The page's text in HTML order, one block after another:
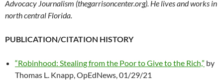
Advocacy Journalism (thegarrisoncenter.org). He lives and works in
north central Florida.
PUBLICATION/CITATION HISTORY
“Robinhood: Stealing from the Poor to Give to the Rich,” by
Thomas L. Knapp, OpEdNews, 01/29/21